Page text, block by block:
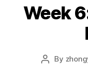
Week
Post
By